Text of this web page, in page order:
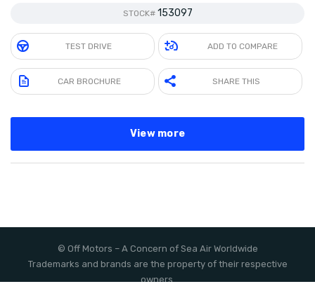
STOCK# 153097
TEST DRIVE ADD TO COMPARE
CAR BROCHURE SHARE THIS
View more
© Off Motors – A Concern of Sea Air Worldwide
Trademarks and brands are the property of their respective
owners.